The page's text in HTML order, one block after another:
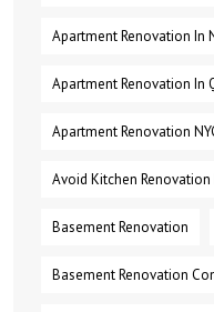
Apartment Renovation In
Apartment Renovation In
Apartment Renovation
Avoid Kitchen Renovation
Basement Renovation
Basement Renovation